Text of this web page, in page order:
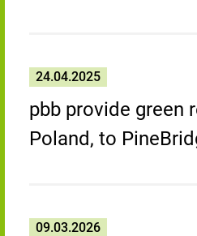
24.04.2025
pbb provide green
Poland, to
09.03.2026